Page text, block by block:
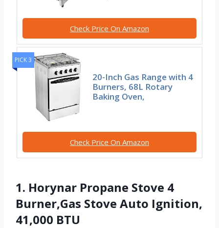
Check Price On Amazon
PICK 3
20-Inch Gas Range with 4
Burners, 68L Rotary
Baking Oven,
Check Price On Amazon
1. Horynar Propane Stove 4
Burner,Gas Stove Auto Ignition,
41,000 BTU